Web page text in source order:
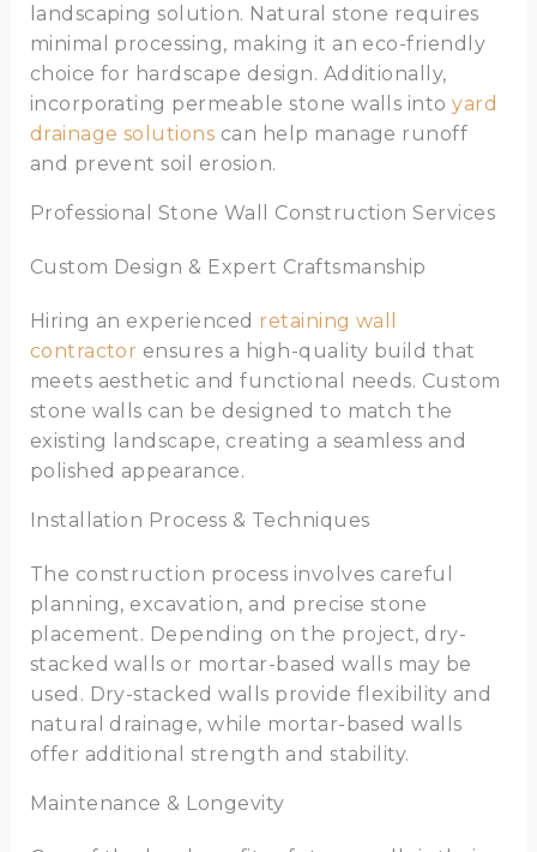
landscaping solution. Natural stone requires
minimal processing, making it an eco-friendly
choice for hardscape design. Additionally,
incorporating permeable stone walls intoyard
drainage solutions can help manage runoff
and prevent soil erosion.
Professional Stone Wall Construction Services
Custom Design & Expert Craftsmanship
Hiring an experienced retaining wall
contractor ensures a high-quality build that
meets aesthetic and functional needs. Custom
stone walls can be designed to match the
existing landscape, creating a seamless and
polished appearance.
Installation Process & Techniques
The construction process involves careful
planning, excavation, and precise stone
placement. Depending on the project, dry-
stacked walls or mortar-based walls may be
used. Dry-stacked walls provide flexibility and
natural drainage, while mortar-based walls
offer additional strength and stability.
Maintenance & Longevity